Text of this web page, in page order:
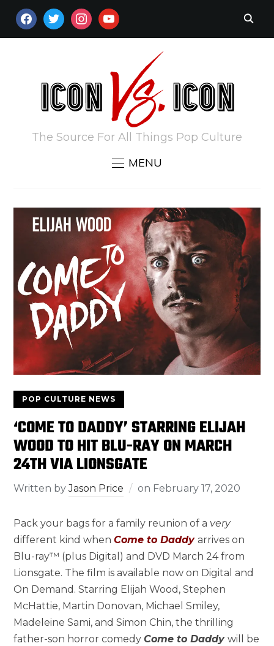
FACEBOOKTWITTERINSTAGRAM
YOUTUBE
The Source For All Things Pop Culture
MENU
POP CULTURE NEWS
‘COME TO DADDY’ STARRING ELIJAH
WOOD TO HIT BLU-RAY ON MARCH
24TH VIA LIONSGATE
Written byJason Price on February 17, 2020
Pack your bags for a family reunion of a very
different kind whenCome to Daddyarrives on
Blu-ray™ (plus Digital) and DVD March 24 from
Lionsgate. The film is available now on Digital and
On Demand. Starring Elijah Wood, Stephen
McHattie, Martin Donovan, Michael Smiley,
Madeleine Sami, and Simon Chin, the thrilling
father-son horror comedyCome to Daddy will be